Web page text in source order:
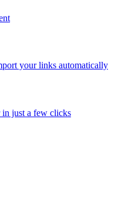
your links automatically
just a few clicks